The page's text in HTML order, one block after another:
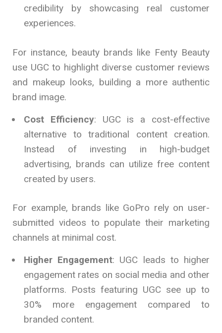
credibility by showcasing real customer
experiences.
For instance, beauty brands like Fenty Beauty
use UGC to highlight diverse customer reviews
and makeup looks, building a more authentic
brand image.
Cost Efficiency: UGC is a cost-effective
alternative to traditional content creation.
Instead of investing in high-budget
advertising, brands can utilize free content
created by users.
For example, brands like GoPro rely on user-
submitted videos to populate their marketing
channels at minimal cost.
Higher Engagement: UGC leads to higher
engagement rates on social media and other
platforms. Posts featuring UGC see up to
30% more engagement compared to
branded content.